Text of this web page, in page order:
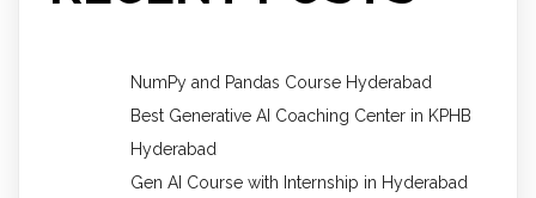
NumPy and Pandas Course Hyderabad
Best Generative AI Coaching Center in KPHB
Hyderabad
Gen AI Course with Internship in Hyderabad